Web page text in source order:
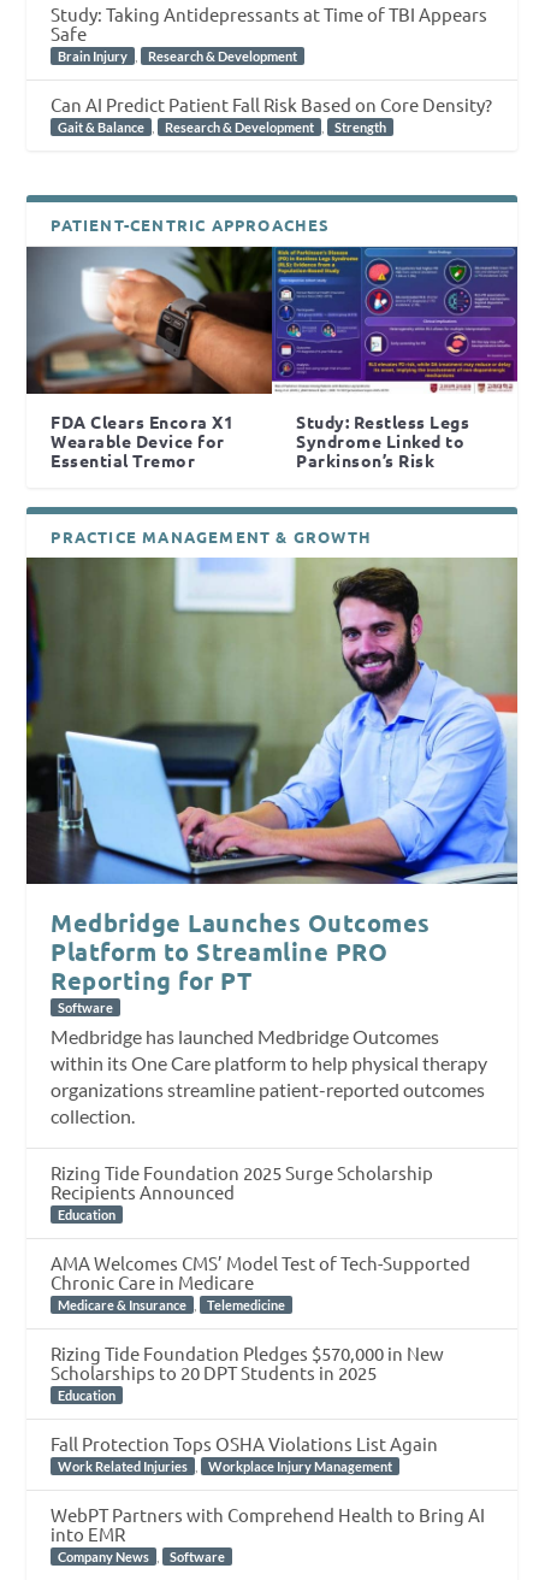
Study: Taking Antidepressants at Time of TBI Appears
Safe
Brain Injury , Research & Development
Can AI Predict Patient Fall Risk Based on Core Density?
Gait & Balance , Research & Development , Strength
PATIENT-CENTRIC APPROACHES
FDA Clears Encora X1
Wearable Device for
Essential Tremor
Study: Restless Legs
Syndrome Linked to
Parkinson’s Risk
PRACTICE MANAGEMENT & GROWTH
Medbridge Launches Outcomes
Platform to Streamline PRO
Reporting for PT
Software
Medbridge has launched Medbridge Outcomes
within its One Care platform to help physical therapy
organizations streamline patient-reported outcomes
collection.
Rizing Tide Foundation 2025 Surge Scholarship
Recipients Announced
Education
AMA Welcomes CMS’ Model Test of Tech-Supported
Chronic Care in Medicare
Medicare & Insurance , Telemedicine
Rizing Tide Foundation Pledges $570,000 in New
Scholarships to 20 DPT Students in 2025
Education
Fall Protection Tops OSHA Violations List Again
Work Related Injuries , Workplace Injury Management
WebPT Partners with Comprehend Health to Bring AI
into EMR
Company News , Software